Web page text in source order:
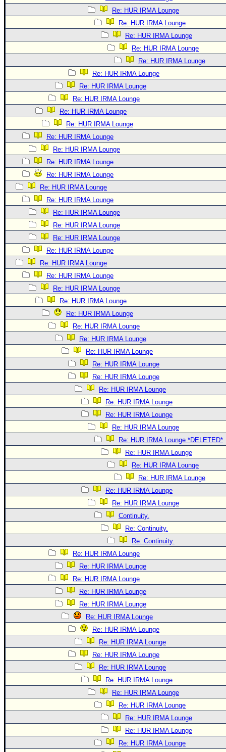
Re: HUR IRMA Lounge
Re: HUR IRMA Lounge
Re: HUR IRMA Lounge
Re: HUR IRMA Lounge
Re: HUR IRMA Lounge
Re: HUR IRMA Lounge
Re: HUR IRMA Lounge
Re: HUR IRMA Lounge
Re: HUR IRMA Lounge
Re: HUR IRMA Lounge
Re: HUR IRMA Lounge
Re: HUR IRMA Lounge
Re: HUR IRMA Lounge
Re: HUR IRMA Lounge
Re: HUR IRMA Lounge
Re: HUR IRMA Lounge
Re: HUR IRMA Lounge
Re: HUR IRMA Lounge
Re: HUR IRMA Lounge
Re: HUR IRMA Lounge
Re: HUR IRMA Lounge
Re: HUR IRMA Lounge
Re: HUR IRMA Lounge
Re: HUR IRMA Lounge
Re: HUR IRMA Lounge
Re: HUR IRMA Lounge
Re: HUR IRMA Lounge
Re: HUR IRMA Lounge
Re: HUR IRMA Lounge
Re: HUR IRMA Lounge
Re: HUR IRMA Lounge
Re: HUR IRMA Lounge
Re: HUR IRMA Lounge
Re: HUR IRMA Lounge
Re: HUR IRMA Lounge *DELETED*
Re: HUR IRMA Lounge
Re: HUR IRMA Lounge
Re: HUR IRMA Lounge
Re: HUR IRMA Lounge
Re: HUR IRMA Lounge
Continuity.
Re: Continuity.
Re: Continuity.
Re: HUR IRMA Lounge
Re: HUR IRMA Lounge
Re: HUR IRMA Lounge
Re: HUR IRMA Lounge
Re: HUR IRMA Lounge
Re: HUR IRMA Lounge
Re: HUR IRMA Lounge
Re: HUR IRMA Lounge
Re: HUR IRMA Lounge
Re: HUR IRMA Lounge
Re: HUR IRMA Lounge
Re: HUR IRMA Lounge
Re: HUR IRMA Lounge
Re: HUR IRMA Lounge
Re: HUR IRMA Lounge
Re: HUR IRMA Lounge